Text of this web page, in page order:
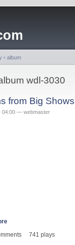
› album
wdl-3030
from Big
04:00 — webmaster
741 plays